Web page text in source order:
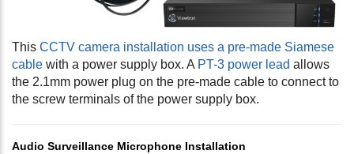
This CCTV camera installation uses a pre-made Siamese
cable with a power supply box. A PT-3 power lead allows
the 2.1mm power plug on the pre-made cable to connect to
the screw terminals of the power supply box.
Audio Surveillance Microphone Installation